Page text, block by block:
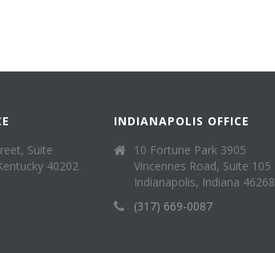
Suite
40202
INDIANAPOLIS OFFICE
10 Fortune Park 3905
Vincennes Road, Suite 105
Indianapolis, Indiana 46268
(317) 669-0087